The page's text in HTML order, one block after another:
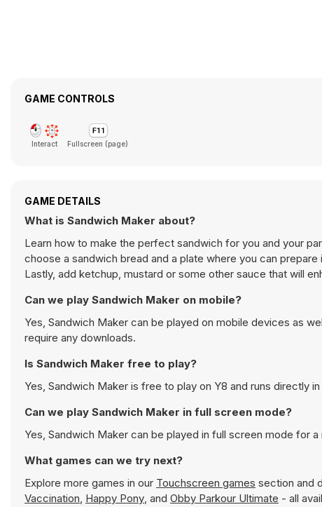
GAME CONTROLS
Interact Fullscreen (page)
GAME DETAILS
What is Sandwich Maker about?
Learn how to make the perfect sandwich for you and your
choose a sandwich bread and a plate where you can
Lastly, add ketchup, mustard or some other sauce that will
Can we play Sandwich Maker on mobile?
Yes, Sandwich Maker can be played on mobile devices as
require any downloads.
Is Sandwich Maker free to play?
Yes, Sandwich Maker is free to play on Y8 and runs directly
Can we play Sandwich Maker in full screen mode?
Yes, Sandwich Maker can be played in full screen mode for
What games can we try next?
Explore more games in our Touchscreen games section and
Vaccination, Happy Pony, and Obby Parkour Ultimate - all